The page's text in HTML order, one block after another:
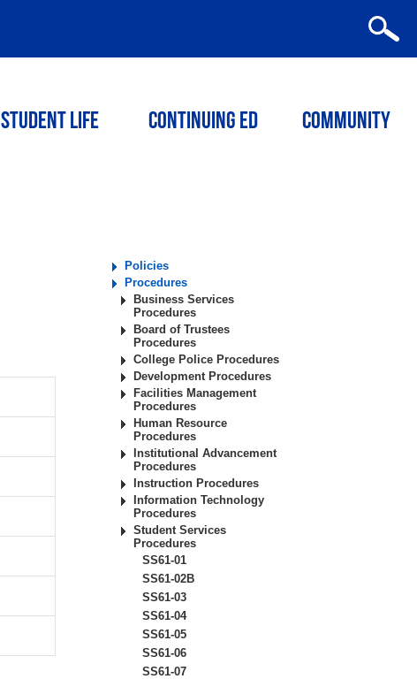
Student Life Continuing ED Community
Policies
Procedures
Business Services
Procedures
Board of Trustees
Procedures
College Police Procedures
Development Procedures
Facilities Management
Procedures
Human Resource
Procedures
Institutional Advancement
Procedures
Instruction Procedures
Information Technology
Procedures
Student Services
Procedures
SS61-01
SS61-02B
SS61-03
SS61-04
SS61-05
SS61-06
SS61-07